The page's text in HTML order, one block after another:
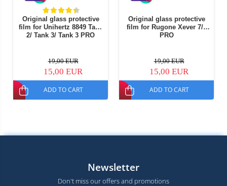
Original glass protective
film for Unihertz 8849 Tank
2/ Tank 3/ Tank 3 PRO
19,00 EUR
15,00 EUR
ADD TO CART
Original glass protective
film for Rugone Xever 7/7
PRO
19,00 EUR
15,00 EUR
ADD TO CART
Newsletter
Don't miss our offers and promotions